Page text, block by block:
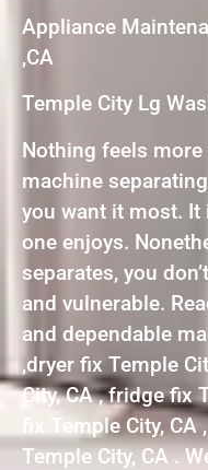
Appliance
,CA
Temple City Lg
Nothing feels
machine
you want it most. It
one enjoys.
separates, you
and vulnerable.
and dependable
,dryer fix Temple
City, CA , fridge fix
fix Temple City,
Temple City, CA .